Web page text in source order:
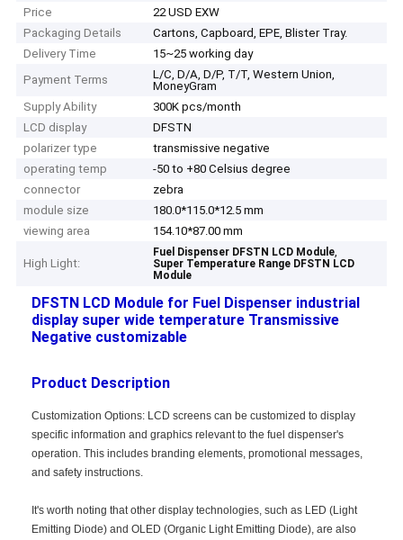
Price
22 USD EXW
Packaging Details
Cartons, Capboard, EPE, Blister Tray.
Delivery Time
15~25 working day
Payment Terms
L/C, D/A, D/P, T/T, Western Union,
MoneyGram
Supply Ability
300K pcs/month
LCD display
DFSTN
polarizer type
transmissive negative
operating temp
-50 to +80 Celsius degree
connector
zebra
module size
180.0*115.0*12.5 mm
viewing area
154.10*87.00 mm
High Light:
Fuel Dispenser DFSTN LCD Module,
Super Temperature Range DFSTN LCD
Module
DFSTN LCD Module for Fuel Dispenser industrial
display super wide temperature Transmissive
Negative customizable
Product Description
Customization Options: LCD screens can be customized to display
specific information and graphics relevant to the fuel dispenser's
operation. This includes branding elements, promotional messages,
and safety instructions.
It's worth noting that other display technologies, such as LED (Light
Emitting Diode) and OLED (Organic Light Emitting Diode), are also